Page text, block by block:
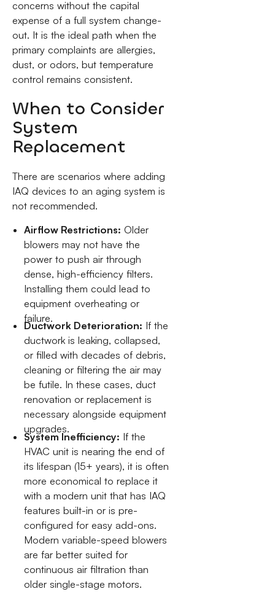
concerns without the capital
expense of a full system change-
out. It is the ideal path when the
primary complaints are allergies,
dust, or odors, but temperature
control remains consistent.
When to Consider
System
Replacement
There are scenarios where adding
IAQ devices to an aging system is
not recommended.
Airflow Restrictions: Older
blowers may not have the
power to push air through
dense, high-efficiency filters.
Installing them could lead to
equipment overheating or
failure.
Ductwork Deterioration: If the
ductwork is leaking, collapsed,
or filled with decades of debris,
cleaning or filtering the air may
be futile. In these cases, duct
renovation or replacement is
necessary alongside equipment
upgrades.
System Inefficiency: If the
HVAC unit is nearing the end of
its lifespan (15+ years), it is often
more economical to replace it
with a modern unit that has IAQ
features built-in or is pre-
configured for easy add-ons.
Modern variable-speed blowers
are far better suited for
continuous air filtration than
older single-stage motors.